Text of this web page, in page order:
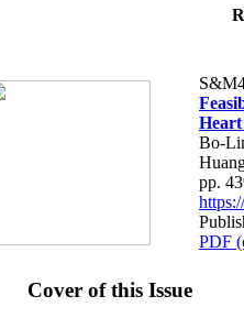
Bo-
pp.
PDF
Cover of this Issue